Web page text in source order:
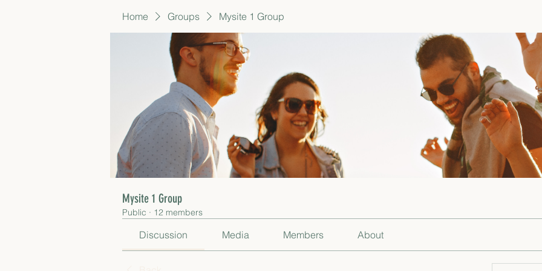
Home Groups Mysite 1 Group
Mysite 1 Group
Public · 12 members
Discussion Media Members About